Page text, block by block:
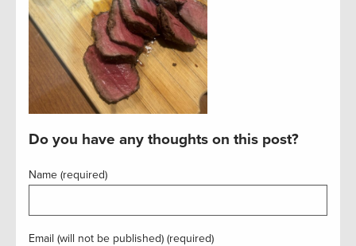
Do you have any thoughts on this post?
Name (required)
Email (will not be published) (required)